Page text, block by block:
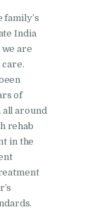
family’s
India
we are
of
around
rehab
in the